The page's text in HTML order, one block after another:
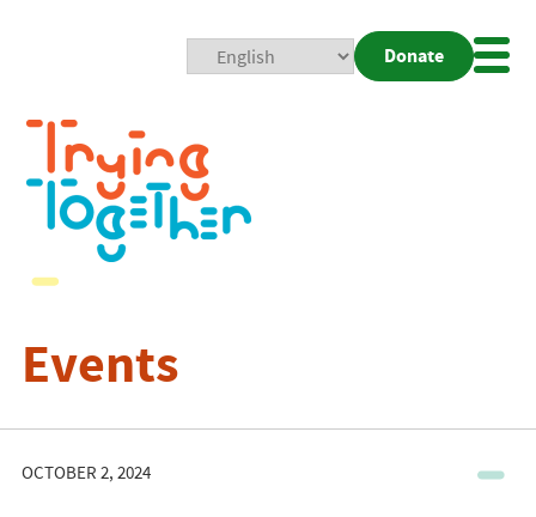
Donate
Events
OCTOBER 2, 2024